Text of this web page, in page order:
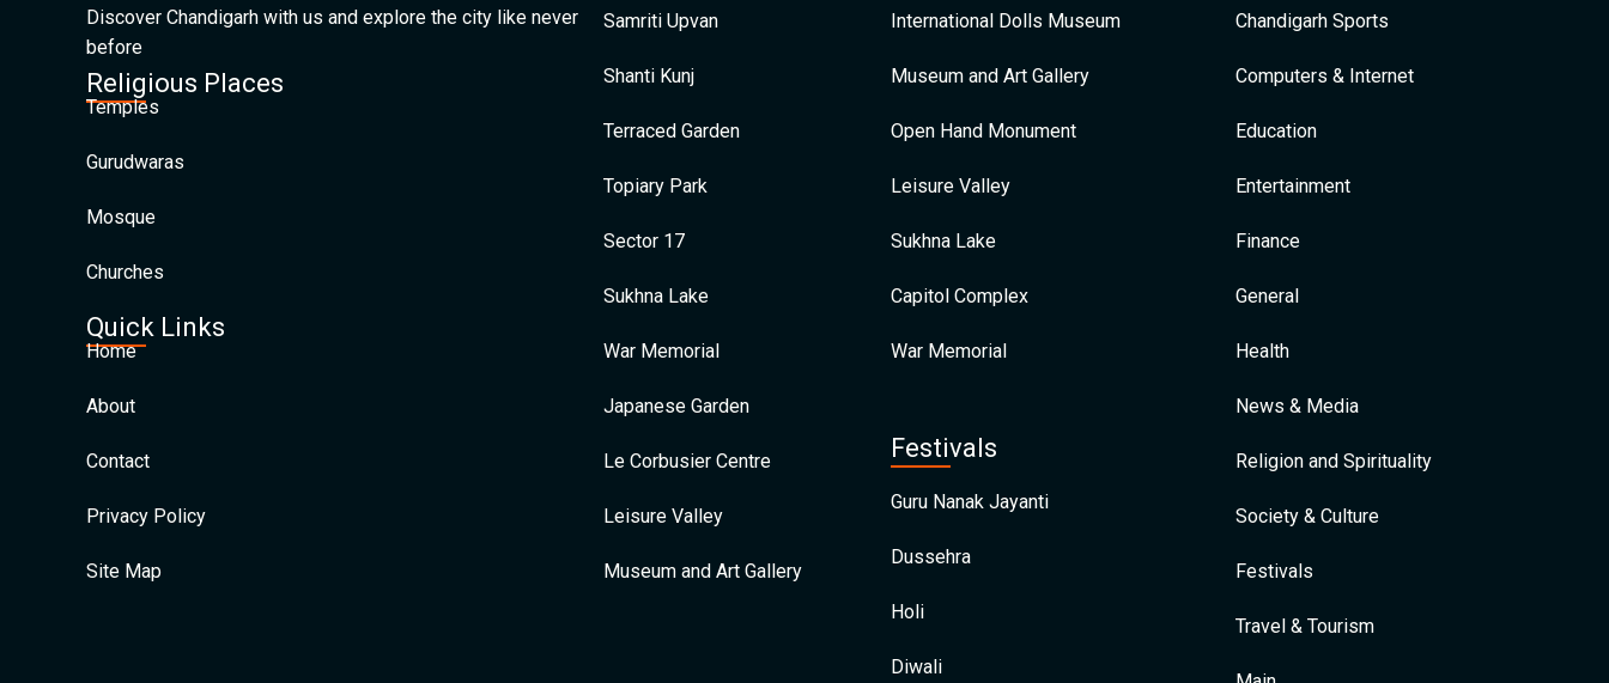
Discover Chandigarh with us and explore the city like never
before
Religious Places
Temples
Gurudwaras
Mosque
Churches
Quick Links
Home
About
Contact
Privacy Policy
Site Map
Samriti Upvan
Shanti Kunj
Terraced Garden
Topiary Park
Sector 17
Sukhna Lake
War Memorial
Japanese Garden
Le Corbusier Centre
Leisure Valley
Museum and Art Gallery
International Dolls Museum
Museum and Art Gallery
Open Hand Monument
Leisure Valley
Sukhna Lake
Capitol Complex
War Memorial
Festivals
Guru Nanak Jayanti
Dussehra
Holi
Diwali
Chandigarh Sports
Computers & Internet
Education
Entertainment
Finance
General
Health
News & Media
Religion and Spirituality
Society & Culture
Festivals
Travel & Tourism